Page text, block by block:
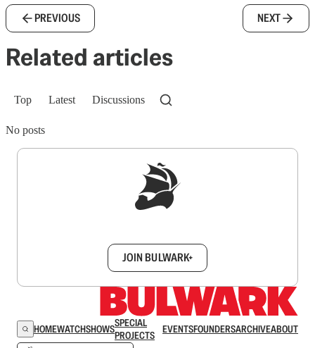
PREVIOUS NEXT
Related articles
Top Latest Discussions
No posts
JOIN BULWARK+
HOMEWATCHSHOWSSPECIAL
PROJECTS
EVENTSFOUNDERSARCHIVEABOUT